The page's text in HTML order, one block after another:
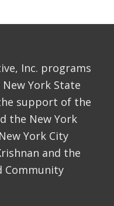
Inc. programs
York State
support of the
the New York
York City
and the
Community